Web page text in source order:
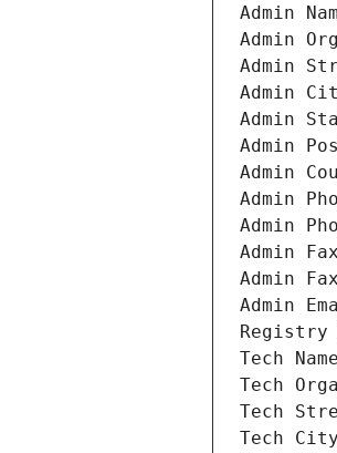
Admin
Admin
Admin
Admin
Admin
Admin
Admin
Admin
Admin
Admin
Admin
Admin
Registry
Tech
Tech
Tech
Tech City: